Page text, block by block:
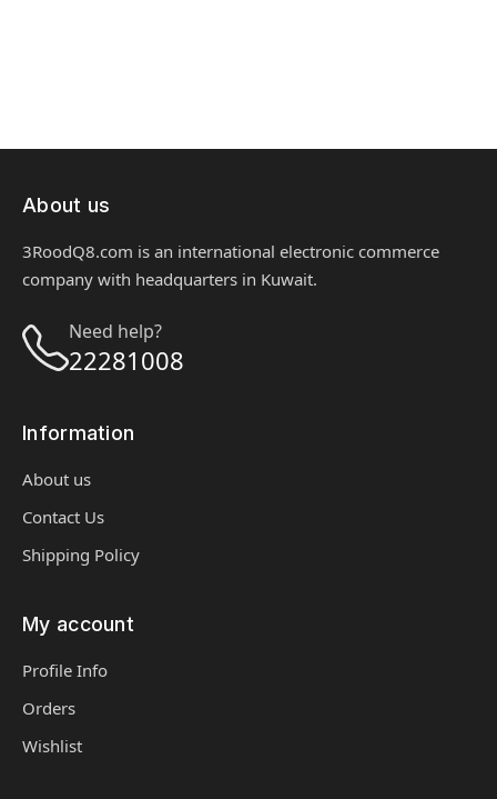
About us
3RoodQ8.com is an international electronic commerce
company with headquarters in Kuwait.
Need help?
22281008
Information
About us
Contact Us
Shipping Policy
My account
Profile Info
Orders
Wishlist